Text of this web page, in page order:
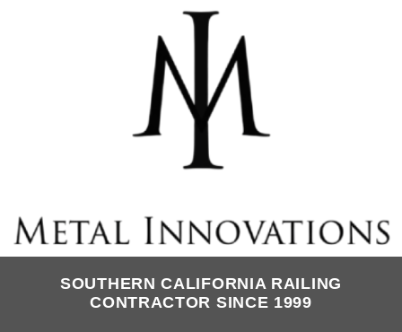
SOUTHERN CALIFORNIA RAILING
CONTRACTOR SINCE 1999